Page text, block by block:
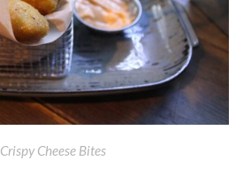
Crispy Cheese Bites